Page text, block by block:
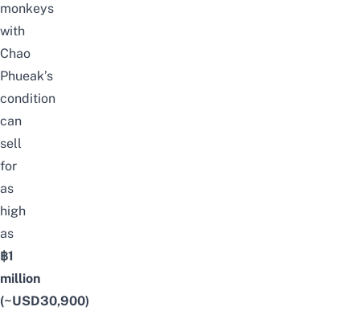
monkeys
with
Chao
Phueak’s
condition
can
sell
for
as
high
as
฿1
million
(~USD30,900)